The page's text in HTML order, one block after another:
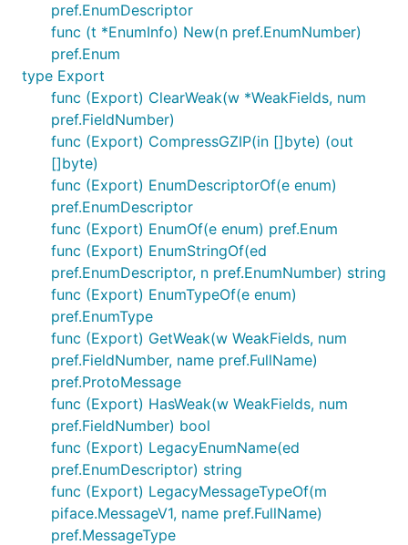
pref.EnumDescriptor
func (t *EnumInfo) New(n pref.EnumNumber)
pref.Enum
type Export
func (Export) ClearWeak(w *WeakFields, num
pref.FieldNumber)
func (Export) CompressGZIP(in []byte) (out
[]byte)
func (Export) EnumDescriptorOf(e enum)
pref.EnumDescriptor
func (Export) EnumOf(e enum) pref.Enum
func (Export) EnumStringOf(ed
pref.EnumDescriptor, n pref.EnumNumber) string
func (Export) EnumTypeOf(e enum)
pref.EnumType
func (Export) GetWeak(w WeakFields, num
pref.FieldNumber, name pref.FullName)
pref.ProtoMessage
func (Export) HasWeak(w WeakFields, num
pref.FieldNumber) bool
func (Export) LegacyEnumName(ed
pref.EnumDescriptor) string
func (Export) LegacyMessageTypeOf(m
piface.MessageV1, name pref.FullName)
pref.MessageType